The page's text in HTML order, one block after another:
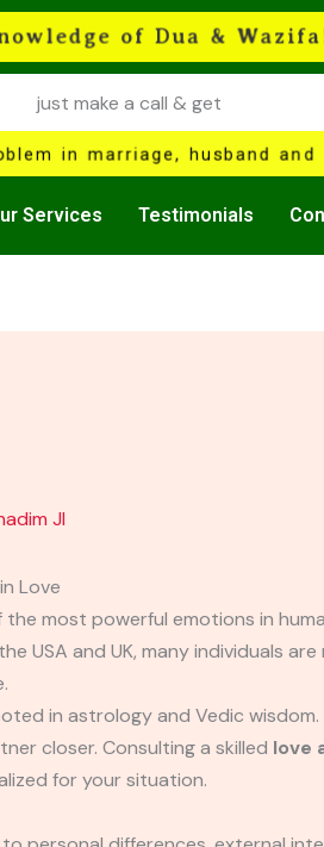
of Dua &
in marriage, husband
Services Testimonials
JI
Love
most powerful emotions in
USA and UK, many individuals
in astrology and Vedic
closer. Consulting a skilled love
for your situation.